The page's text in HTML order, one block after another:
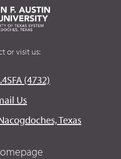
or visit us:
(4732)
Us
Texas